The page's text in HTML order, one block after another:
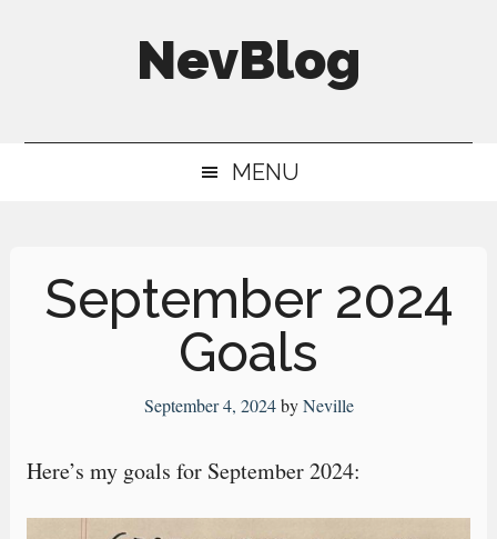
NevBlog
Digital
MENU
September 2024
Goals
September 4, 2024byNeville
Here’s my goals for September 2024: